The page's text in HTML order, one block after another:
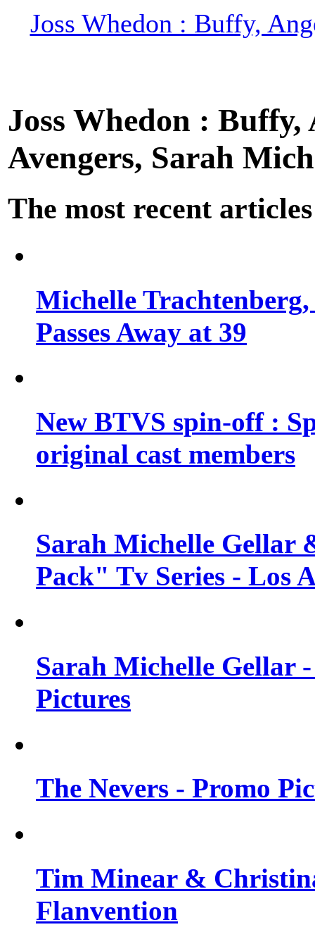
Joss Whedon : Buffy,
Joss Whedon :
Avengers, Sarah
The most recent articles
Michelle
Passes Away at 39
New BTVS spin-off :
original cast members
Sarah Michelle Gellar
Pack" Tv Series - Los
Sarah Michelle Gellar
Pictures
The Nevers - Promo
Tim Minear &
Flanvention